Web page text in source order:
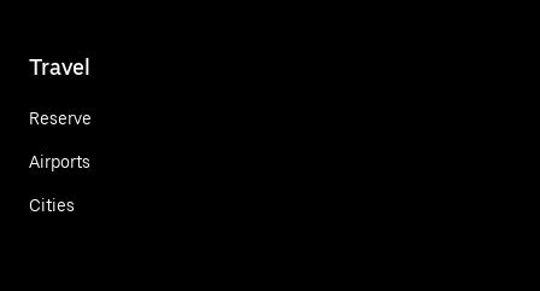
Travel
Reserve
Airports
Cities